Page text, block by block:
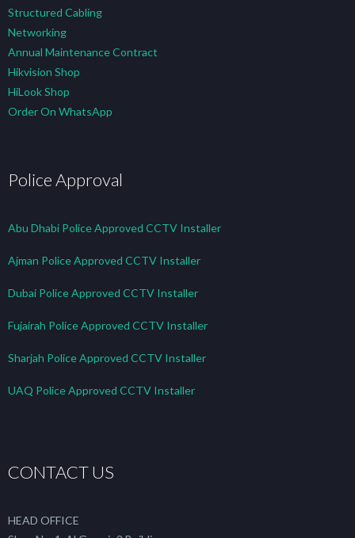
Structured Cabling
Networking
Annual Maintenance Contract
Hikvision Shop
HiLook Shop
Order On WhatsApp
Police Approval
Abu Dhabi Police Approved CCTV Installer
Ajman Police Approved CCTV Installer
Dubai Police Approved CCTV Installer
Fujairah Police Approved CCTV Installer
Sharjah Police Approved CCTV Installer
UAQ Police Approved CCTV Installer
CONTACT US
HEAD OFFICE